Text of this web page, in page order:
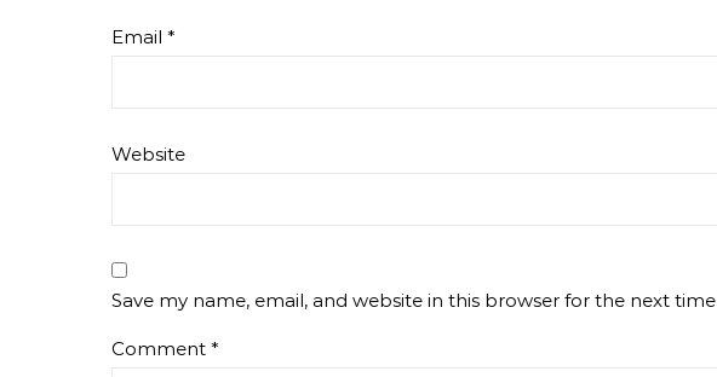
Email *
Website
Save my name, email, and website in this browser for the next
Comment *